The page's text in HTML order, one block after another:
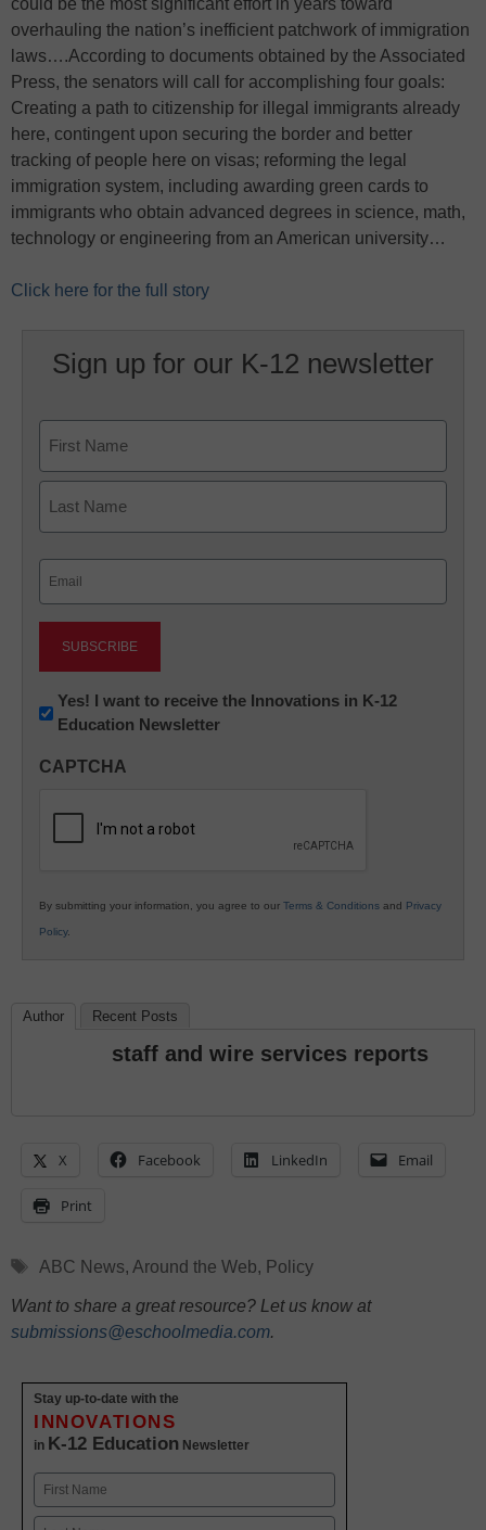
could be the most significant effort in years toward
overhauling the nation’s inefficient patchwork of immigration
laws….According to documents obtained by the Associated
Press, the senators will call for accomplishing four goals:
Creating a path to citizenship for illegal immigrants already
here, contingent upon securing the border and better
tracking of people here on visas; reforming the legal
immigration system, including awarding green cards to
immigrants who obtain advanced degrees in science, math,
technology or engineering from an American university…
Click here for the full story
Sign up for our K-12 newsletter
First
Newsletter:
Innovations
K12
Yes! I want to receive the Innovations in K-12
Education Newsletter
CAPTCHA
By submitting your information, you agree to our Terms & Conditions and Privacy
Policy.
Author Recent Posts
staff and wire services reports
X Facebook LinkedIn Email
Print
Tags
ABC News, Around the Web, Policy
Want to share a great resource? Let us know at
submissions@eschoolmedia.com.
Stay up-to-date with the
INNOVATIONS
in K-12 Education Newsletter
Name
First